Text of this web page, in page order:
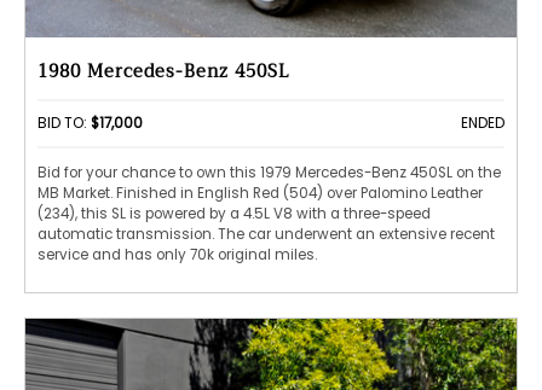
1980 Mercedes-Benz 450SL
BID TO: $17,000 ENDED
Bid for your chance to own this 1979 Mercedes-Benz 450SL on the
MB Market. Finished in English Red (504) over Palomino Leather
(234), this SL is powered by a 4.5L V8 with a three-speed
automatic transmission. The car underwent an extensive recent
service and has only 70k original miles.